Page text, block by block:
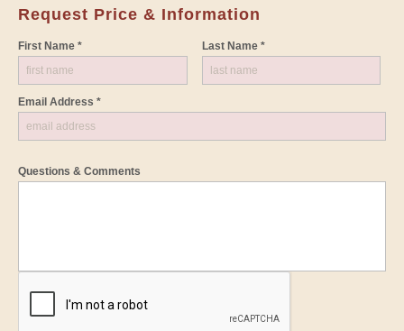
Request Price & Information
First Name * Last Name *
Email Address *
Questions & Comments